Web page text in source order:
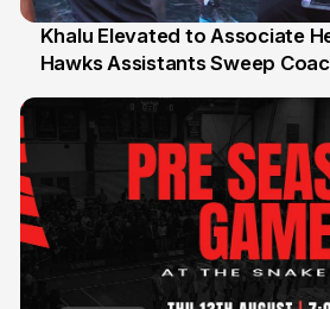
25 Jul
Khalu Elevated to Associate
Hawks Assistants Sweep